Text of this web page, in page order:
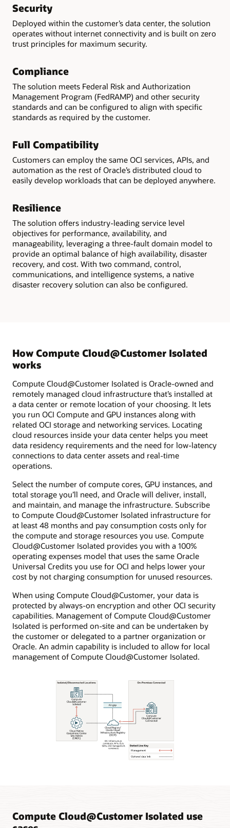
Security
Deployed within the customer’s data center, the solution
operates without internet connectivity and is built on zero
trust principles for maximum security.
Compliance
The solution meets Federal Risk and Authorization
Management Program (FedRAMP) and other security
standards and can be configured to align with specific
standards as required by the customer.
Full Compatibility
Customers can employ the same OCI services, APIs, and
automation as the rest of Oracle’s distributed cloud to
easily develop workloads that can be deployed anywhere.
Resilience
The solution offers industry-leading service level
objectives for performance, availability, and
manageability, leveraging a three-fault domain model to
provide an optimal balance of high availability, disaster
recovery, and cost. With two command, control,
communications, and intelligence systems, a native
disaster recovery solution can also be configured.
How Compute Cloud@Customer Isolated
works
Compute Cloud@Customer Isolated is Oracle-owned and
remotely managed cloud infrastructure that’s installed at
a data center or remote location of your choosing. It lets
you run OCI Compute and GPU instances along with
related OCI storage and networking services. Locating
cloud resources inside your data center helps you meet
data residency requirements and the need for low-latency
connections to data center assets and real-time
operations.
Select the number of compute cores, GPU instances, and
total storage you’ll need, and Oracle will deliver, install,
and maintain, and manage the infrastructure. Subscribe
to Compute Cloud@Customer Isolated infrastructure for
at least 48 months and pay consumption costs only for
the compute and storage resources you use. Compute
Cloud@Customer Isolated provides you with a 100%
operating expenses model that uses the same Oracle
Universal Credits you use for OCI and helps lower your
cost by not charging consumption for unused resources.
When using Compute Cloud@Customer, your data is
protected by always-on encryption and other OCI security
capabilities. Management of Compute Cloud@Customer
Isolated is performed on-site and can be undertaken by
the customer or delegated to a partner organization or
Oracle. An admin capability is included to allow for local
management of Compute Cloud@Customer Isolated.
Compute Cloud@Customer Isolated use